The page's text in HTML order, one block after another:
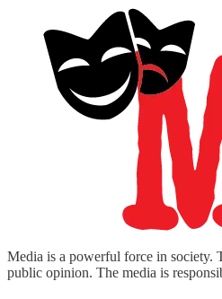
Media is a powerful force in society.
public opinion. The media is